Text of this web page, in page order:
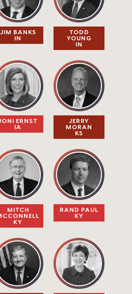
JIM BANKS
IN
TODD
YOUNG
IN
ERNST
IA
JERRY
MORAN
KS
MITCH
KY
RAND PAUL
KY